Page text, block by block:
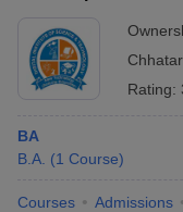
Rating:
BA
B.A. (1 Course)
Courses Admissions